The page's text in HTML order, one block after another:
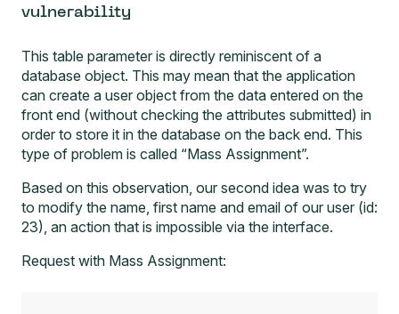
vulnerability
This table parameter is directly reminiscent of a
database object. This may mean that the application
can create a user object from the data entered on the
front end (without checking the attributes submitted) in
order to store it in the database on the back end. This
type of problem is called “Mass Assignment”.
Based on this observation, our second idea was to try
to modify the name, first name and email of our user (id:
23), an action that is impossible via the interface.
Request with Mass Assignment: